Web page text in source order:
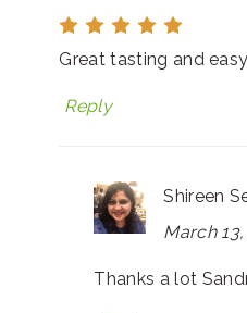
Great tasting and
Reply
Shireen
March
Thanks a lot